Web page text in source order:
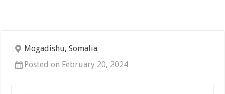
Mogadishu, Somalia
Posted on February 20, 2024